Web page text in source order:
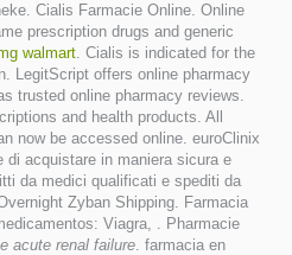
Cialis Farmacie Online. Online
prescription drugs and generic
walmart. Cialis is indicated for the
LegitScript offers online pharmacy
trusted online pharmacy reviews.
and health products. All
now be accessed online. euroClinix
di acquistare in maniera sicura e
da medici qualificati e spediti da
Zyban Shipping. Farmacia
Viagra, . Pharmacie
acute renal failure. farmacia en